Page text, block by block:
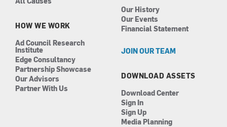
HOW WE WORK
Ad Council Research
Institute
Edge Consultancy
Partnership Showcase
Our Advisors
Partner With Us
Our History
Our Events
Financial Statement
JOIN OUR TEAM
DOWNLOAD ASSETS
Download Center
Sign In
Sign Up
Media Planning